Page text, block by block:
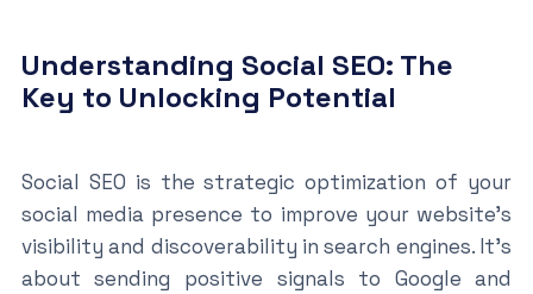
Understanding Social SEO: The
Key to Unlocking Potential
Social SEO is the strategic optimization of your
social media presence to improve your website’s
visibility and discoverability in search engines. It’s
about sending positive signals to Google and